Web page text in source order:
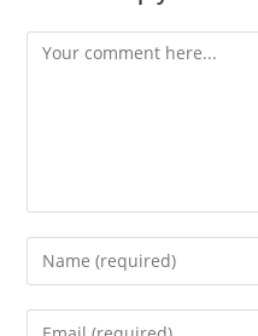
Comment
Enter
your
name
Enter